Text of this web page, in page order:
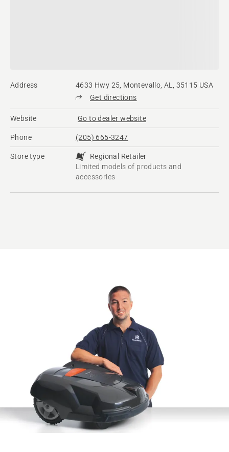
Address
4633 Hwy 25, Montevallo, AL, 35115 USA
Get directions
Website Go to dealer website
Phone (205) 665-3247
Store type
Regional Retailer
Limited models of products and
accessories